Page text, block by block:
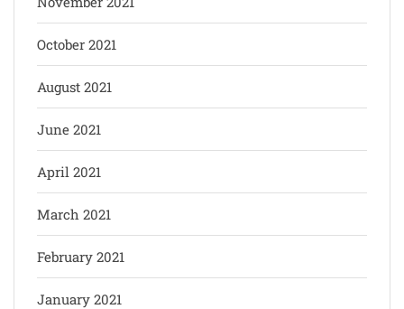
October 2021
August 2021
June 2021
April 2021
March 2021
February 2021
January 2021